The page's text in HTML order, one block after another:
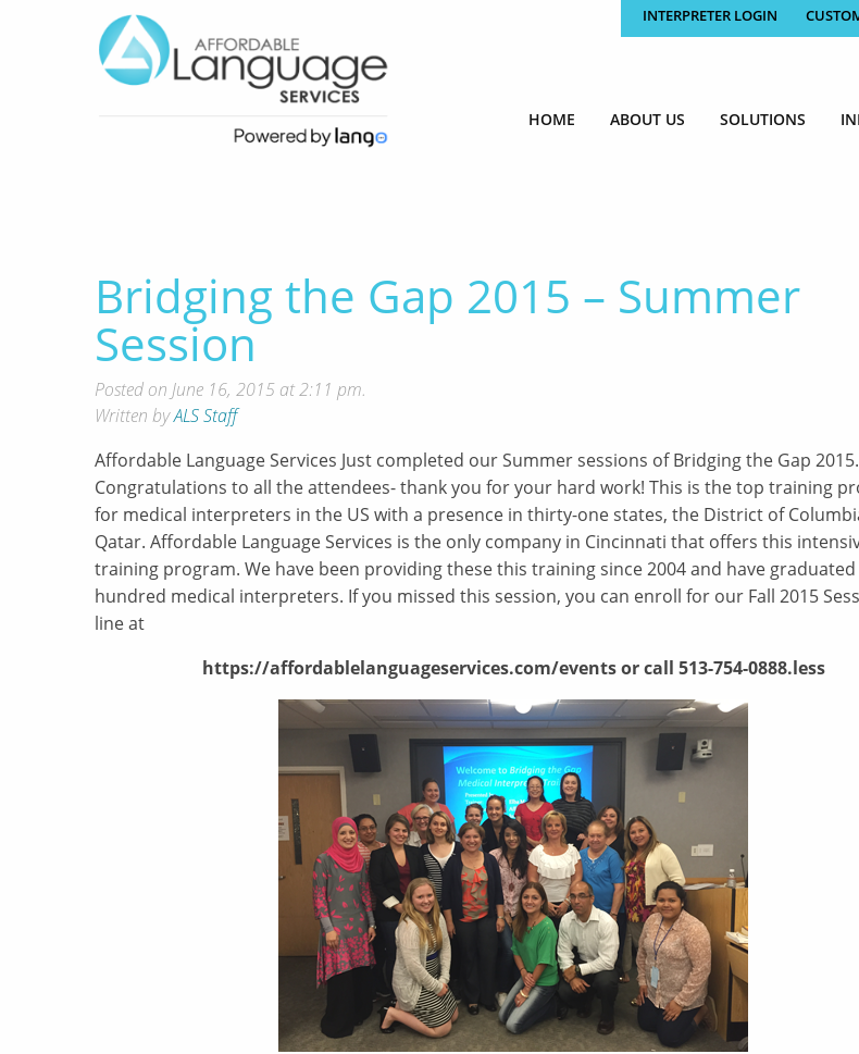
INTERPRETER LOGIN
HOME ABOUT US SOLUTIONS
Bridging the Gap 2015 – Summer
Session
Posted on June 16, 2015 at 2:11 pm.
Written byALS Staff
Affordable Language Services Just completed our Summer sessions of Bridging the Gap
Congratulations to all the attendees- thank you for your hard work! This is the top training
for medical interpreters in the US with a presence in thirty-one states, the District of
Qatar. Affordable Language Services is the only company in Cincinnati that offers this
training program. We have been providing these this training since 2004 and have
hundred medical interpreters. If you missed this session, you can enroll for our Fall 2015
line at
https://affordablelanguageservices.com/events or call 513-754-0888.less